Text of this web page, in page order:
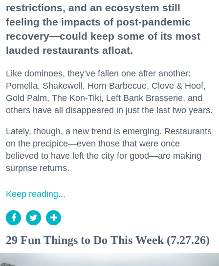
restrictions, and an ecosystem still
feeling the impacts of post-pandemic
recovery—could keep some of its most
lauded restaurants afloat.
Like dominoes, they’ve fallen one after another:
Pomella, Shakewell, Horn Barbecue, Clove & Hoof,
Gold Palm, The Kon-Tiki, Left Bank Brasserie, and
others have all disappeared in just the last two years.
Lately, though, a new trend is emerging. Restaurants
on the precipice—even those that were once
believed to have left the city for good—are making
surprise returns.
Keep reading...
29 Fun Things to Do This Week (7.27.26)